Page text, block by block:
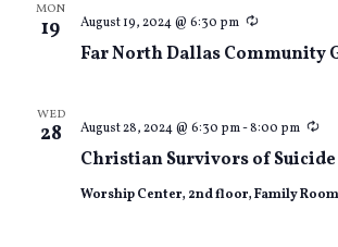
MON
19
Far North Dallas Community
August 19, 2024 @ 6:30 pm Recurring
WED
28
Christian Survivors of Suicide
August 28, 2024 @ 6:30 pm-8:00 pm
Worship Center, 2nd floor, Family Room